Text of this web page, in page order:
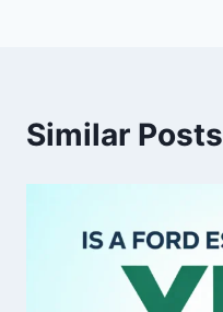
Similar Posts